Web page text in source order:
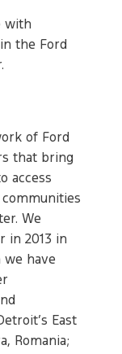
with
the Ford
of Ford
that bring
access
We
in 2013 in
have
East
Romania;